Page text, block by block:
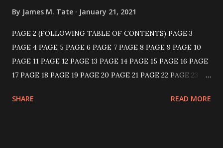
By James M. Tate January 21, 2021
PAGE 2 (FOLLOWING TABLE OF CONTENTS) PAGE 3
PAGE 4 PAGE 5 PAGE 6 PAGE 7 PAGE 8 PAGE 9 PAGE 10
PAGE 11 PAGE 12 PAGE 13 PAGE 14 PAGE 15 PAGE 16 PAGE
17 PAGE 18 PAGE 19 PAGE 20 PAGE 21 PAGE 22 PAGE 23
PAGE 30 PAGE 31 PAGE 32 PAGE 33 PAGE 34 PAGE 35
SHARE READ MORE